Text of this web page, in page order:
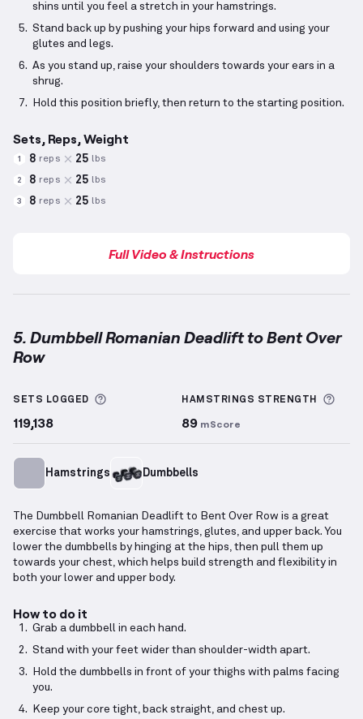
shins until you feel a stretch in your hamstrings.
Stand back up by pushing your hips forward and using your
glutes and legs.
As you stand up, raise your shoulders towards your ears in a
shrug.
Hold this position briefly, then return to the starting position.
Sets, Reps, Weight
1 8 reps 25 lbs
2 8 reps 25 lbs
3 8 reps 25 lbs
Full Video & Instructions
5. Dumbbell Romanian Deadlift to Bent Over
Row
SETS LOGGED More information about Sets Logged
119,138
HAMSTRINGS STRENGTH
89 mScore
Hamstrings Dumbbells
The Dumbbell Romanian Deadlift to Bent Over Row is a great
exercise that works your hamstrings, glutes, and upper back. You
lower the dumbbells by hinging at the hips, then pull them up
towards your chest, which helps build strength and flexibility in
both your lower and upper body.
How to do it
Grab a dumbbell in each hand.
Stand with your feet wider than shoulder-width apart.
Hold the dumbbells in front of your thighs with palms facing
you.
Keep your core tight, back straight, and chest up.